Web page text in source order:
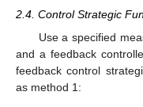
2.4. Control Strategic
Use a specified
and a feedback
feedback control
as method 1: